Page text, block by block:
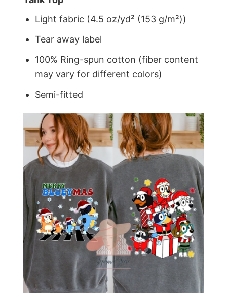
Light fabric (4.5 oz/yd² (153 g/m²))
Tear away label
100% Ring-spun cotton (fiber content
may vary for different colors)
Semi-fitted